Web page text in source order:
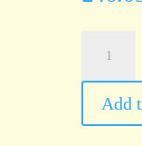
Gold
Add